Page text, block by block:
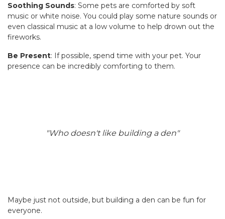
Soothing Sounds: Some pets are comforted by soft
music or white noise. You could play some nature sounds or
even classical music at a low volume to help drown out the
fireworks.
Be Present: If possible, spend time with your pet. Your
presence can be incredibly comforting to them.
"Who doesn't like building a den"
Maybe just not outside, but building a den can be fun for
everyone.